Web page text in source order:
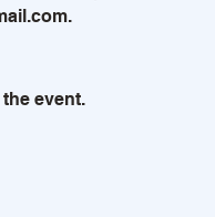
event.